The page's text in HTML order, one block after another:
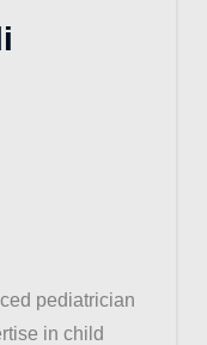
pediatrician
in child